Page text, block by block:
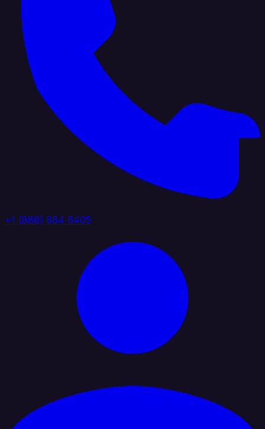
+1 (888) 884 6405